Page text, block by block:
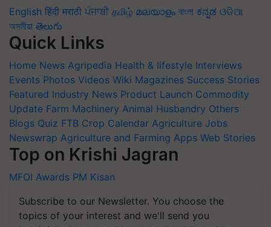
English हिंदी मराठी ਪੰਜਾਬੀ தமிழ் മലയാളം বাংলা ಕನ್ನಡ ଓଡିଆ
অসমীয়া తెలుగు
Quick Links
Home News Agripedia Health & lifestyle Interviews
Events Photos Videos Wiki Magazines Success Stories
Featured Industry News Product Launch Commodity
Update Farm Machinery Animal Husbandry Others
Blogs Quiz FTB Crop Calendar Agriculture Jobs
Newswrap Agriculture and Farming Apps Web Stories
Top on Krishi Jagran
MFOI Awards PM Kisan
Subscribe to our Newsletter. You choose the
topics of your interest and we'll send you